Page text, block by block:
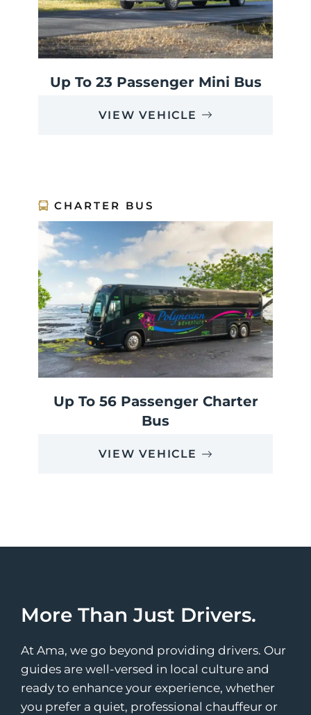
Up To 23 Passenger Mini Bus
VIEW VEHICLE
CHARTER BUS
Up To 56 Passenger Charter
Bus
VIEW VEHICLE
More Than Just Drivers.
At Ama, we go beyond providing drivers. Our
guides are well-versed in local culture and
ready to enhance your experience, whether
you prefer a quiet, professional chauffeur or